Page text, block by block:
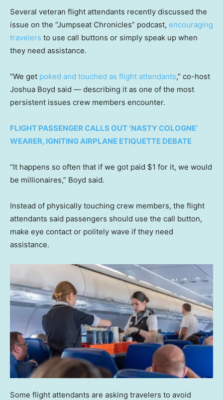
Several veteran flight attendants recently discussed the
issue on the “Jumpseat Chronicles” podcast, encouraging
travelers to use call buttons or simply speak up when
they need assistance.
“We get poked and touched as flight attendants,” co-host
Joshua Boyd said — describing it as one of the most
persistent issues crew members encounter.
FLIGHT PASSENGER CALLS OUT ‘NASTY COLOGNE’
WEARER, IGNITING AIRPLANE ETIQUETTE DEBATE
“It happens so often that if we got paid $1 for it, we would
be millionaires,” Boyd said.
Instead of physically touching crew members, the flight
attendants said passengers should use the call button,
make eye contact or politely wave if they need
assistance.
Some flight attendants are asking travelers to avoid